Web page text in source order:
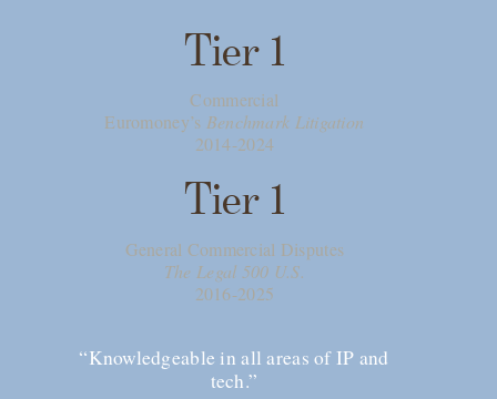
Tier 1
Commercial
Euromoney’s Benchmark Litigation
2014-2024
Tier 1
General Commercial Disputes
The Legal 500 U.S.
2016-2025
“Knowledgeable in all areas of IP and
tech.”